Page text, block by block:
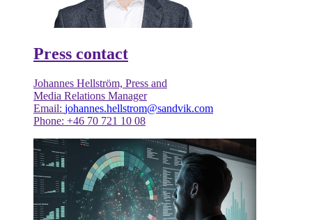
Press contact
Johannes Hellström, Press and
Media Relations Manager
Email: johannes.hellstrom@sandvik.com
Phone: +46 70 721 10 08